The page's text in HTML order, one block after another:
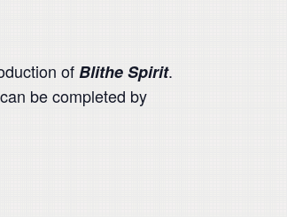
ofBlithe Spirit.
be completed by